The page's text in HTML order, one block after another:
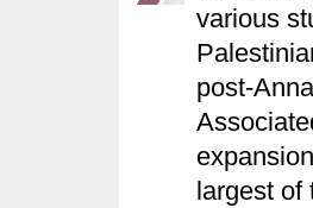
various
post-
largest of